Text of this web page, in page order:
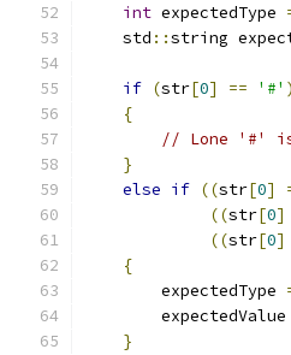
int expectedType
    std
::string
if (str[0] == '#' )
{
// Lone '#'
}
else if ((str[0]
((str[0]
((str[0]
{
        expectedType
        expectedValue
}